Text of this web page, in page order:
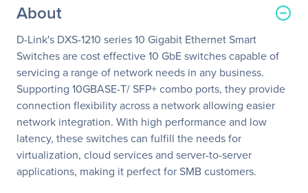
About
D-Link's DXS-1210 series 10 Gigabit Ethernet Smart
Switches are cost effective 10 GbE switches capable of
servicing a range of network needs in any business.
Supporting 10GBASE-T/ SFP+ combo ports, they provide
connection flexibility across a network allowing easier
network integration. With high performance and low
latency, these switches can fulfill the needs for
virtualization, cloud services and server-to-server
applications, making it perfect for SMB customers.